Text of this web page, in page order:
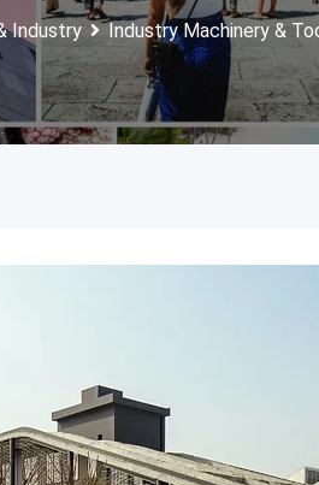
Industry Industry Machinery &